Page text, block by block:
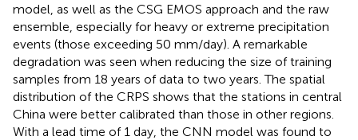
model, as well as the CSG EMOS approach and the raw
ensemble, especially for heavy or extreme precipitation
events (those exceeding 50 mm/day). A remarkable
degradation was seen when reducing the size of training
samples from 18 years of data to two years. The spatial
distribution of the CRPS shows that the stations in central
China were better calibrated than those in other regions.
With a lead time of 1 day, the CNN model was found to